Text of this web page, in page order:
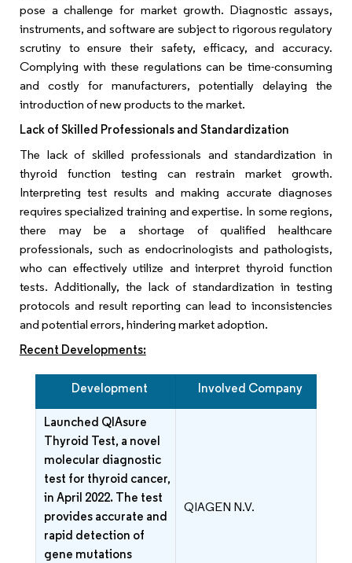
pose a challenge for market growth. Diagnostic assays,
instruments, and software are subject to rigorous regulatory
scrutiny to ensure their safety, efficacy, and accuracy.
Complying with these regulations can be time-consuming
and costly for manufacturers, potentially delaying the
introduction of new products to the market.
Lack of Skilled Professionals and Standardization
The lack of skilled professionals and standardization in
thyroid function testing can restrain market growth.
Interpreting test results and making accurate diagnoses
requires specialized training and expertise. In some regions,
there may be a shortage of qualified healthcare
professionals, such as endocrinologists and pathologists,
who can effectively utilize and interpret thyroid function
tests. Additionally, the lack of standardization in testing
protocols and result reporting can lead to inconsistencies
and potential errors, hindering market adoption.
Recent Developments:
Development Involved Company
Launched QIAsure
Thyroid Test, a novel
molecular diagnostic
test for thyroid cancer,
in April 2022. The test
provides accurate and
rapid detection of
gene mutations
QIAGEN N.V.